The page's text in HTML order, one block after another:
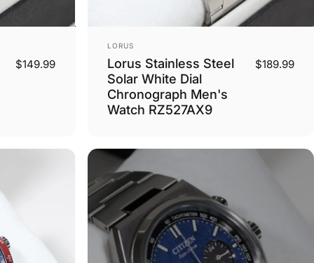
$149.99
Vendor:
LORUS
Lorus Stainless Steel
Solar White Dial
Chronograph Men's
Watch RZ527AX9
$189.99